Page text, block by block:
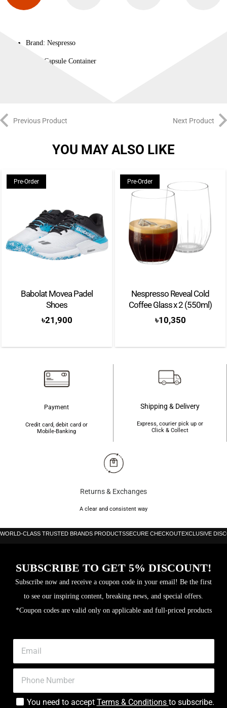
Brand: Nespresso
Type: Capsule Container
Previous Product Next Product
YOU MAY ALSO LIKE
Pre-Order
Babolat Movea Padel
Shoes
৳21,900
Pre-Order
Nespresso Reveal Cold
Coffee Glass x 2 (550ml)
৳10,350
Payment
Credit card, debit card or
Mobile-Banking
Shipping & Delivery
Express, courier pick up or
Click & Collect
Returns & Exchanges
A clear and consistent way
WORLD-CLASS TRUSTED BRANDS PRODUCTSSECURE CHECKOUTEXCLUSIVE
SUBSCRIBE TO GET 5% DISCOUNT!
Subscribe now and receive a coupon code in your email! Be the first
to see our inspiring content, breaking news, and special offers.
*Coupon codes are valid only on applicable and full-priced products
You need to accept Terms & Conditions to subscribe.